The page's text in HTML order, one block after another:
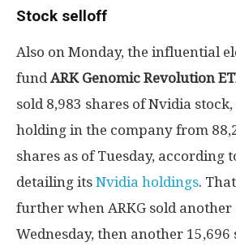
Stock selloff
Also on Monday, the influential
fundARK Genomic Revolution
sold 8,983 shares of Nvidia
holding in the company from
shares as of Tuesday, according
detailing its Nvidia holdings.
further when ARKG sold another
Wednesday, then another 15,696